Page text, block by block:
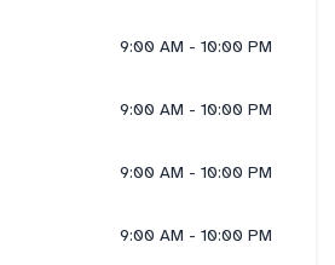
9:00 AM - 10:00 PM
9:00 AM - 10:00 PM
9:00 AM - 10:00 PM
9:00 AM - 10:00 PM